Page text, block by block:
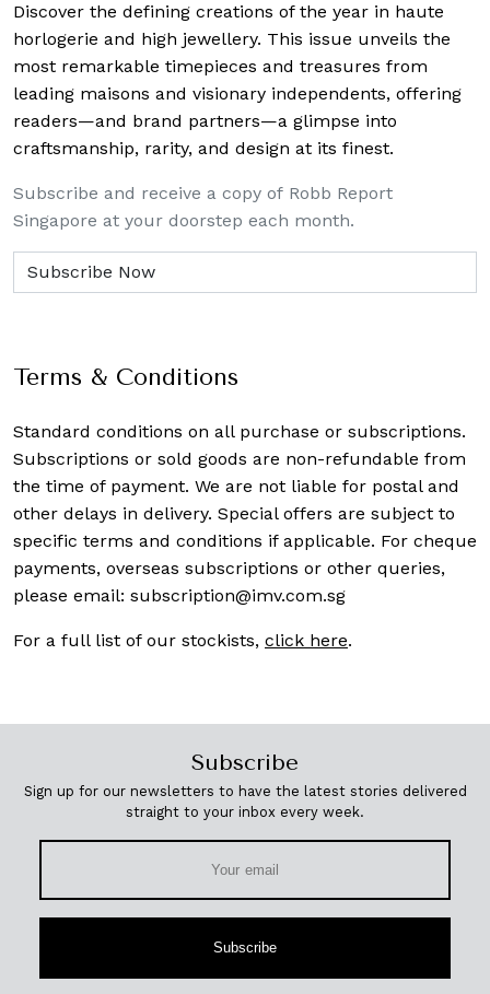
Discover the defining creations of the year in haute
horlogerie and high jewellery. This issue unveils the
most remarkable timepieces and treasures from
leading maisons and visionary independents, offering
readers—and brand partners—a glimpse into
craftsmanship, rarity, and design at its finest.
Subscribe and receive a copy of Robb Report
Singapore at your doorstep each month.
Terms & Conditions
Standard conditions on all purchase or subscriptions.
Subscriptions or sold goods are non-refundable from
the time of payment. We are not liable for postal and
other delays in delivery. Special offers are subject to
specific terms and conditions if applicable. For cheque
payments, overseas subscriptions or other queries,
please email: subscription@imv.com.sg
For a full list of our stockists, click here.
Subscribe
Sign up for our newsletters to have the latest stories delivered
straight to your inbox every week.
Subscribe